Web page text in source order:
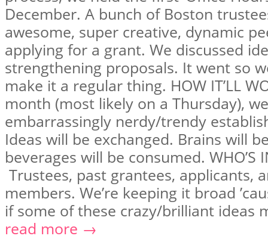
December. A bunch of Boston
awesome, super creative, dynamic
applying for a grant. We discussed
strengthening proposals. It went so
make it a regular thing. HOW IT’LL
month (most likely on a Thursday),
embarrassingly nerdy/trendy
Ideas will be exchanged. Brains will
beverages will be consumed. WHO’S
Trustees, past grantees, applicants,
members. We’re keeping it broad
if some of these crazy/brilliant ideas
read more →